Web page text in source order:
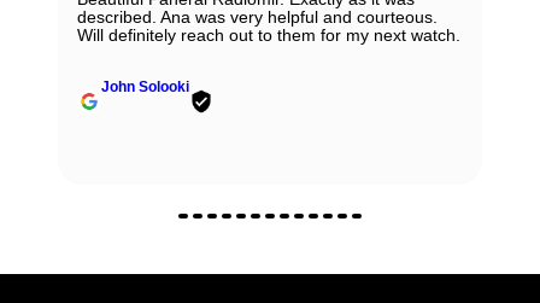
described. Ana was very helpful and courteous.
Will definitely reach out to them for my next watch.
John Solooki